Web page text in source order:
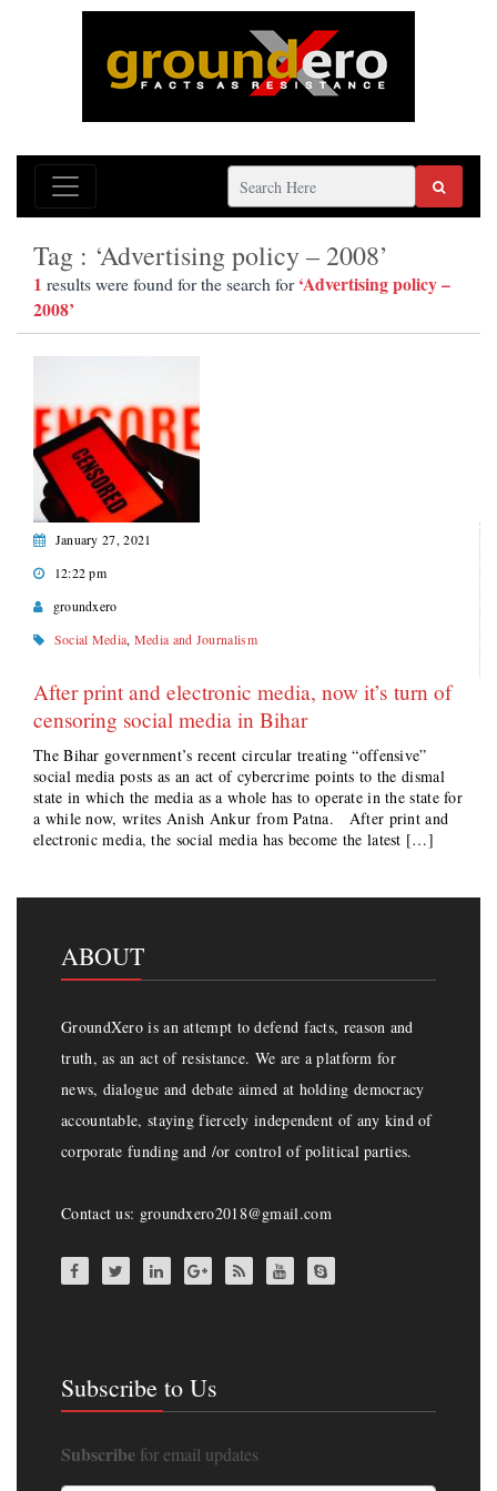
Tag : ‘Advertising policy – 2008’
1 results were found for the search for‘Advertising policy –
2008’
January 27, 2021
12:22 pm
groundxero
Social Media, Media and Journalism
After print and electronic media, now it’s turn of
censoring social media in Bihar
The Bihar government’s recent circular treating “offensive”
social media posts as an act of cybercrime points to the dismal
state in which the media as a whole has to operate in the state for
a while now, writes Anish Ankur from Patna. After print and
electronic media, the social media has become the latest […]
ABOUT
GroundXero is an attempt to defend facts, reason and
truth, as an act of resistance. We are a platform for
news, dialogue and debate aimed at holding democracy
accountable, staying fiercely independent of any kind of
corporate funding and /or control of political parties.
Contact us: groundxero2018@gmail.com
Subscribe to Us
Subscribe for email updates